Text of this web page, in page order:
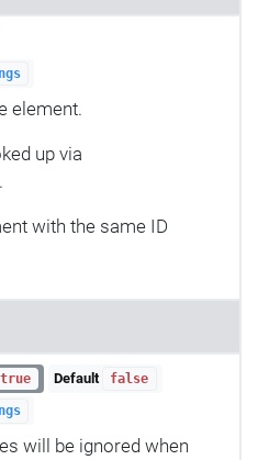
element.
up via
.
with the same ID
true Default false
will be ignored when